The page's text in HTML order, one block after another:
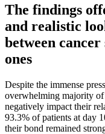
The findings
and realistic
between
ones
Despite the immense
overwhelming majority of
negatively impact their
93.3% of patients at day
their bond remained